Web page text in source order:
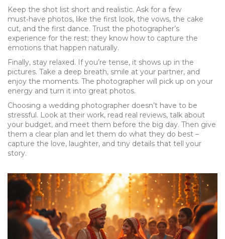
Keep the shot list short and realistic. Ask for a few
must‑have photos, like the first look, the vows, the cake
cut, and the first dance. Trust the photographer’s
experience for the rest; they know how to capture the
emotions that happen naturally.
Finally, stay relaxed. If you’re tense, it shows up in the
pictures. Take a deep breath, smile at your partner, and
enjoy the moments. The photographer will pick up on your
energy and turn it into great photos.
Choosing a wedding photographer doesn’t have to be
stressful. Look at their work, read real reviews, talk about
your budget, and meet them before the big day. Then give
them a clear plan and let them do what they do best –
capture the love, laughter, and tiny details that tell your
story.